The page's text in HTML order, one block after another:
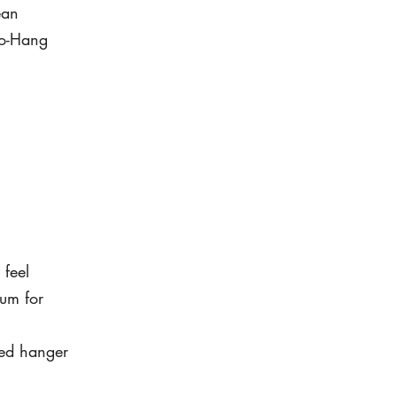
Hang
for
hanger